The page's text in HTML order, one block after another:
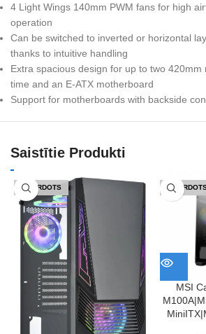
4 Light Wings 140mm PWM fans for high
operation
Can be switched to inverted or horizontal
thanks to intuitive handling
Extra spacious design for up to two 420mm
time and an E-ATX motherboard
Support for motherboards with backside
Saistītie Produkti
IZPĀRDOTS
MSI